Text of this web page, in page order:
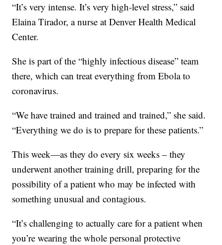
“It’s very intense. It’s very high-level stress,” said
Elaina Tirador, a nurse at Denver Health Medical
Center.
She is part of the “highly infectious disease” team
there, which can treat everything from Ebola to
coronavirus.
“We have trained and trained and trained,” she said.
“Everything we do is to prepare for these patients.”
This week—as they do every six weeks – they
underwent another training drill, preparing for the
possibility of a patient who may be infected with
something unusual and contagious.
“It’s challenging to actually care for a patient when
you’re wearing the whole personal protective